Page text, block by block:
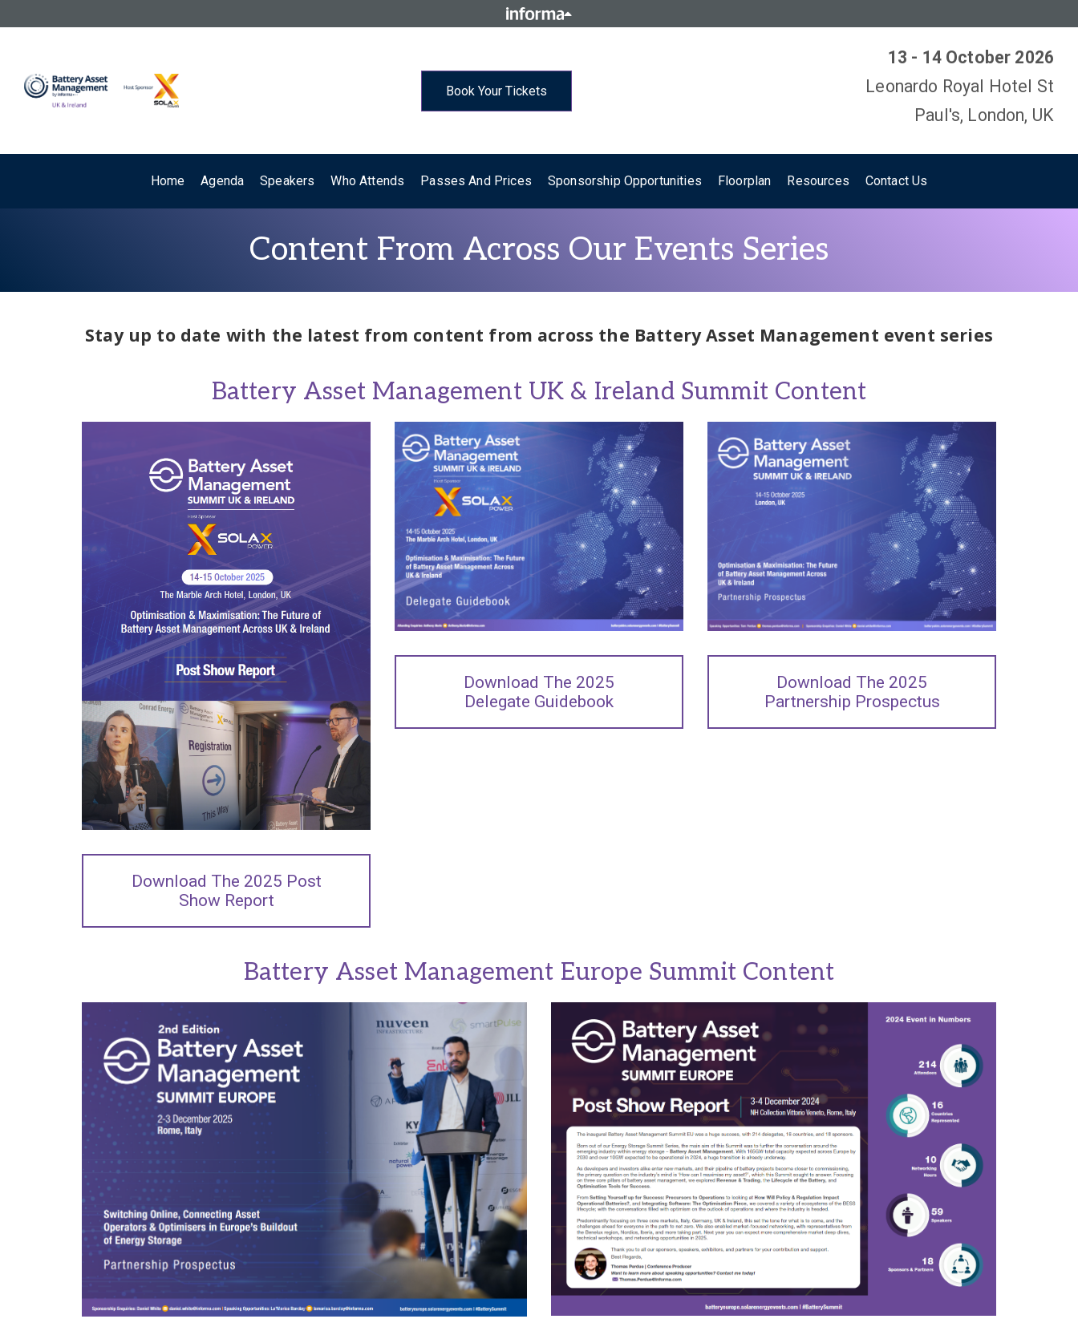
Book Your Tickets
13 - 14 October 2026
Leonardo Royal Hotel St
Paul's, London, UK
Home Agenda Speakers Who Attends Passes And Prices Sponsorship Opportunities Floorplan Resources Contact Us
Content From Across Our Events Series
Stay up to date with the latest from content from across the Battery Asset Management event series
Battery Asset Management UK & Ireland Summit Content
Download The 2025 Post
Show Report
Download The 2025
Delegate Guidebook
Download The 2025
Partnership Prospectus
Battery Asset Management Europe Summit Content